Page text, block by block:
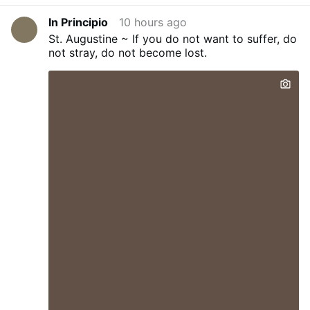
In Principio
10 hours ago
St. Augustine ~ If you do not want to suffer, do
not stray, do not become lost.